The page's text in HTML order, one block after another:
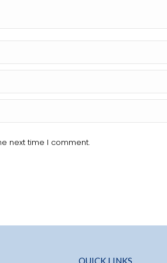
next time I comment.
QUICK LINKS